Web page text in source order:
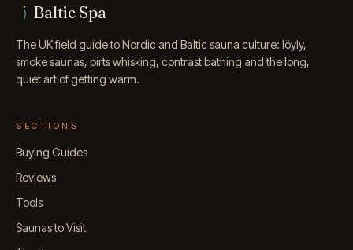
Baltic Spa
The UK field guide to Nordic and Baltic sauna culture: löyly,
smoke saunas, pirts whisking, contrast bathing and the long,
quiet art of getting warm.
SECTIONS
Buying Guides
Reviews
Tools
Saunas to Visit